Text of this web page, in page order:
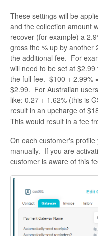
These settings will be
and the collection amount
recover (for example) a
gross the % up by another
the additional fee. For
will need to be set at
the full fee. $100 + 2.99%
$2.99. For Australian
like: 0.27 + 1.62% (this is
result in an upcharge of
This would result in a fee
On each customer's
manually. If you are
customer is aware of this